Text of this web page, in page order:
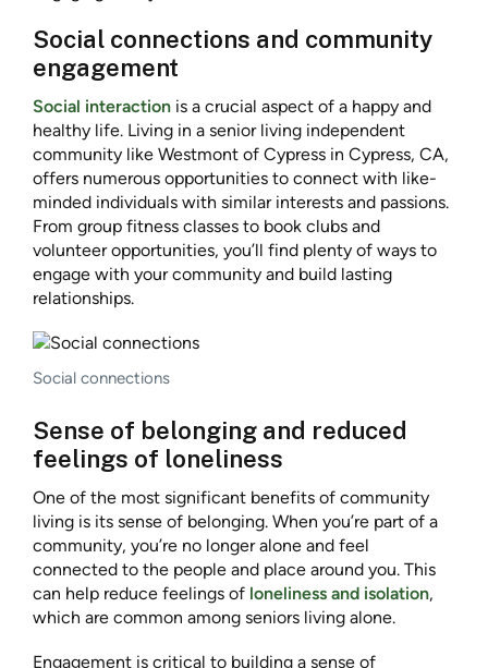
Social connections and community
engagement
Social interaction is a crucial aspect of a happy and
healthy life. Living in a senior living independent
community like Westmont of Cypress in Cypress, CA,
offers numerous opportunities to connect with like-
minded individuals with similar interests and passions.
From group fitness classes to book clubs and
volunteer opportunities, you’ll find plenty of ways to
engage with your community and build lasting
relationships.
Social connections
Sense of belonging and reduced
feelings of loneliness
One of the most significant benefits of community
living is its sense of belonging. When you’re part of a
community, you’re no longer alone and feel
connected to the people and place around you. This
can help reduce feelings of loneliness and isolation,
which are common among seniors living alone.
Engagement is critical to building a sense of